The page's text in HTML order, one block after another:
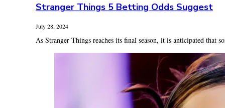
Stranger Things 5 Betting Odds Suggest
July 28, 2024
As Stranger Things reaches its final season, it is anticipated that